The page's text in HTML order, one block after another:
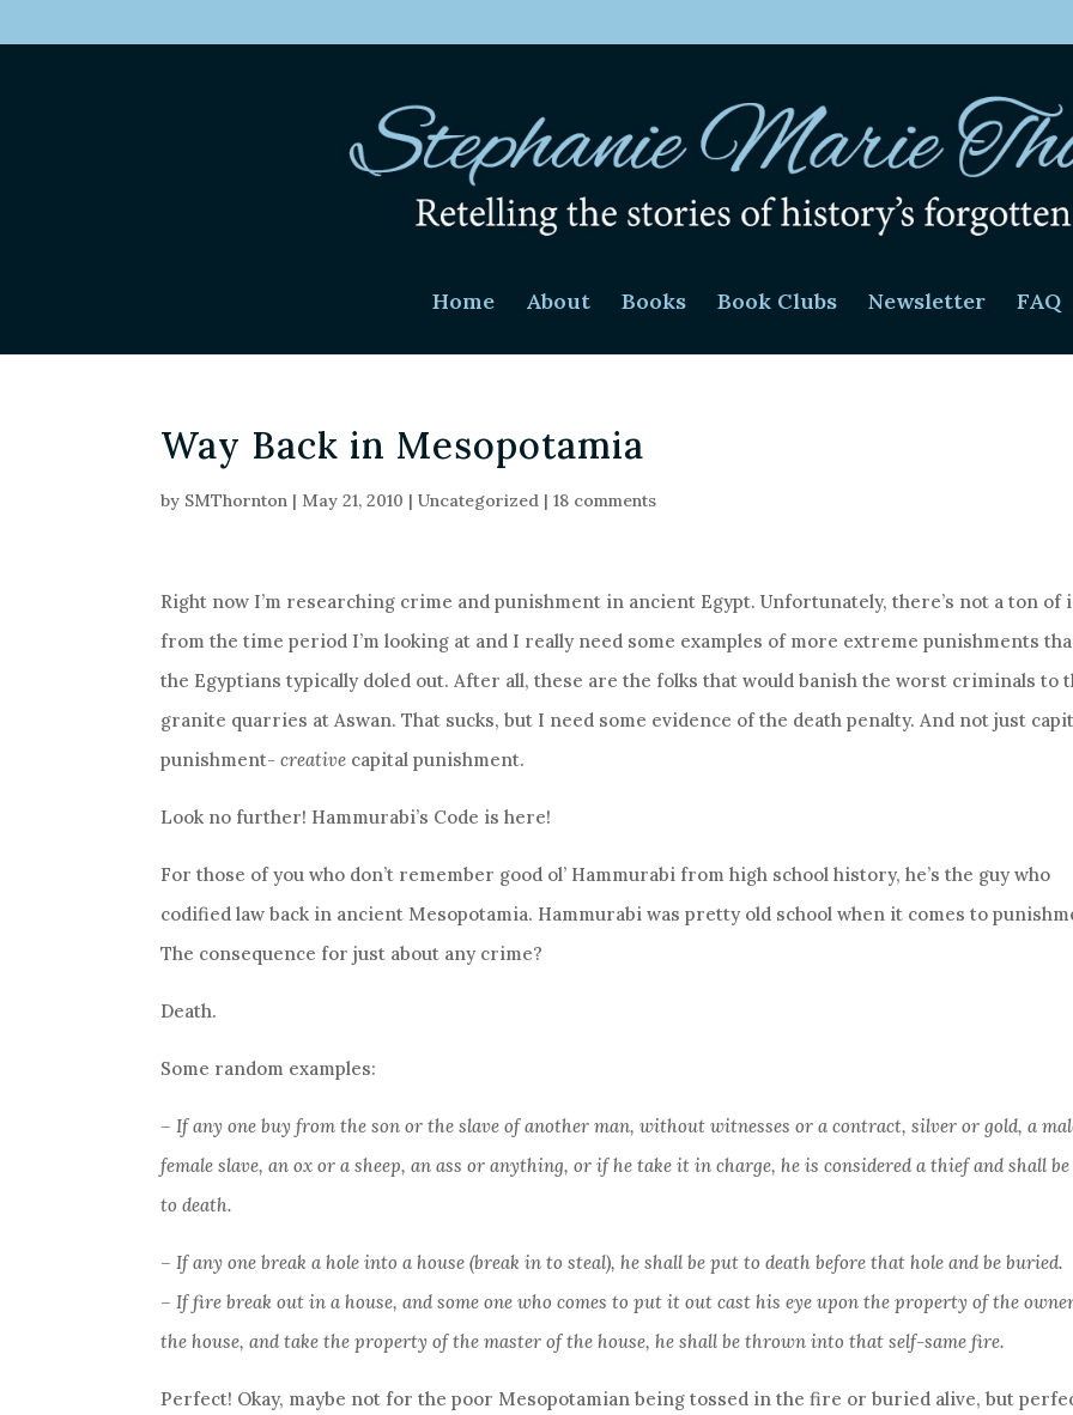
Home About Books Book Clubs Newsletter FAQ
Way Back in Mesopotamia
by SMThornton | May 21, 2010 |Uncategorized |18 comments
Right now I’m researching crime and punishment in ancient Egypt. Unfortunately, there’s not a ton of
from the time period I’m looking at and I really need some examples of more extreme punishments
the Egyptians typically doled out. After all, these are the folks that would banish the worst criminals to
granite quarries at Aswan. That sucks, but I need some evidence of the death penalty. And not just
punishment-creative capital punishment.
Look no further! Hammurabi’s Code is here!
For those of you who don’t remember good ol’ Hammurabi from high school history, he’s the guy who
codified law back in ancient Mesopotamia. Hammurabi was pretty old school when it comes to
The consequence for just about any crime?
Death.
Some random examples:
– If any one buy from the son or the slave of another man, without witnesses or a contract, silver or gold, a
female slave, an ox or a sheep, an ass or anything, or if he take it in charge, he is considered a thief and shall
to death.
– If any one break a hole into a house (break in to steal), he shall be put to death before that hole and be buried.
– If fire break out in a house, and some one who comes to put it out cast his eye upon the property of the
the house, and take the property of the master of the house, he shall be thrown into that self-same fire.
Perfect! Okay, maybe not for the poor Mesopotamian being tossed in the fire or buried alive, but